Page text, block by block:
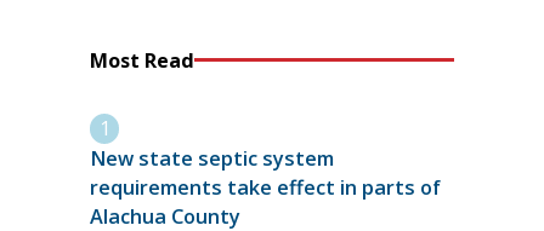
Most Read
New state septic system
requirements take effect in parts of
Alachua County